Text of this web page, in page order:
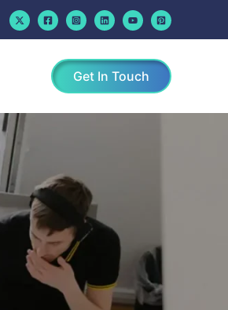
Get In Touch